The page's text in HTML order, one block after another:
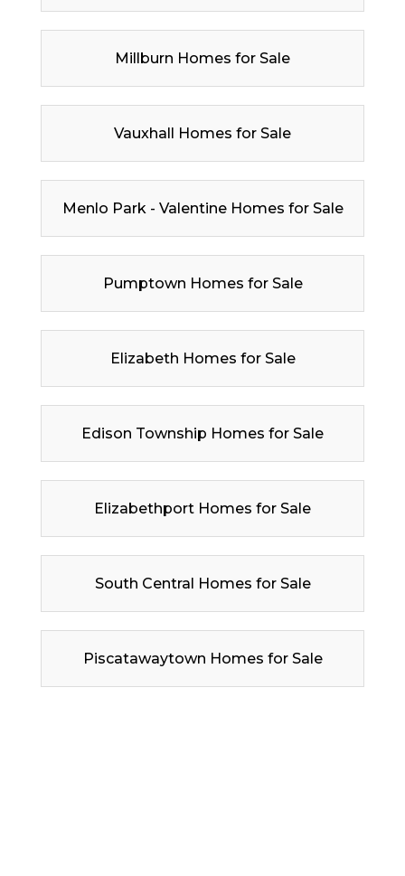
Millburn Homes for Sale
Vauxhall Homes for Sale
Menlo Park - Valentine Homes for Sale
Pumptown Homes for Sale
Elizabeth Homes for Sale
Edison Township Homes for Sale
Elizabethport Homes for Sale
South Central Homes for Sale
Piscatawaytown Homes for Sale